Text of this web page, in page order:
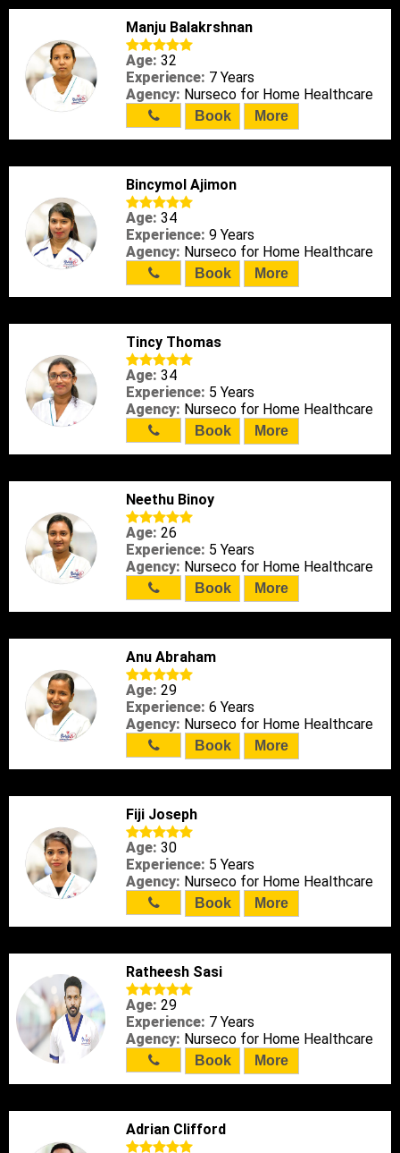
Manju Balakrshnan
Age: 32
Experience: 7 Years
Agency: Nurseco for Home Healthcare
Book More
Bincymol Ajimon
Age: 34
Experience: 9 Years
Agency: Nurseco for Home Healthcare
Book More
Tincy Thomas
Age: 34
Experience: 5 Years
Agency: Nurseco for Home Healthcare
Book More
Neethu Binoy
Age: 26
Experience: 5 Years
Agency: Nurseco for Home Healthcare
Book More
Anu Abraham
Age: 29
Experience: 6 Years
Agency: Nurseco for Home Healthcare
Book More
Fiji Joseph
Age: 30
Experience: 5 Years
Agency: Nurseco for Home Healthcare
Book More
Ratheesh Sasi
Age: 29
Experience: 7 Years
Agency: Nurseco for Home Healthcare
Book More
Adrian Clifford